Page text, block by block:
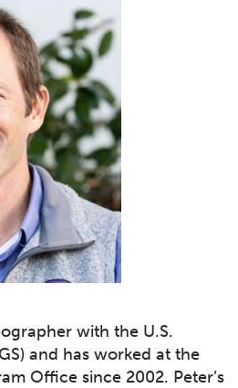
with the U.S.
and has worked at the
Office since 2002. Peter’s